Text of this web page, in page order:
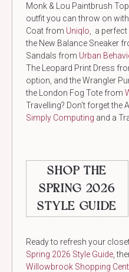
Monk & Lou Paintbrush
outfit you can throw on
Coat from Uniqlo , a
the New Balance Sneaker
Sandals from Urban
The Leopard Print Dress
option, and the Wrangler
the London Fog Tote from
Travelling? Don’t forget
Simply Computing and a
SHOP THE
SPRING 2026
STYLE GUIDE
Ready to refresh your
Spring 2026 Style Guide,
Willowbrook Shopping